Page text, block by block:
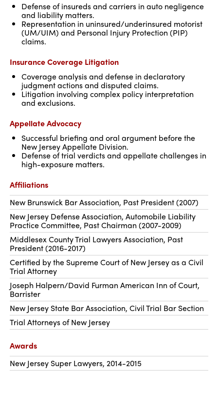
Defense of insureds and carriers in auto negligence
and liability matters.
Representation in uninsured/underinsured motorist
(UM/UIM) and Personal Injury Protection (PIP)
claims.
Insurance Coverage Litigation
Coverage analysis and defense in declaratory
judgment actions and disputed claims.
Litigation involving complex policy interpretation
and exclusions.
Appellate Advocacy
Successful briefing and oral argument before the
New Jersey Appellate Division.
Defense of trial verdicts and appellate challenges in
high-exposure matters.
Affiliations
New Brunswick Bar Association, Past President (2007)
New Jersey Defense Association, Automobile Liability
Practice Committee, Past Chairman (2007-2009)
Middlesex County Trial Lawyers Association, Past
President (2016-2017)
Certified by the Supreme Court of New Jersey as a Civil
Trial Attorney
Joseph Halpern/David Furman American Inn of Court,
Barrister
New Jersey State Bar Association, Civil Trial Bar Section
Trial Attorneys of New Jersey
Awards
New Jersey Super Lawyers, 2014-2015